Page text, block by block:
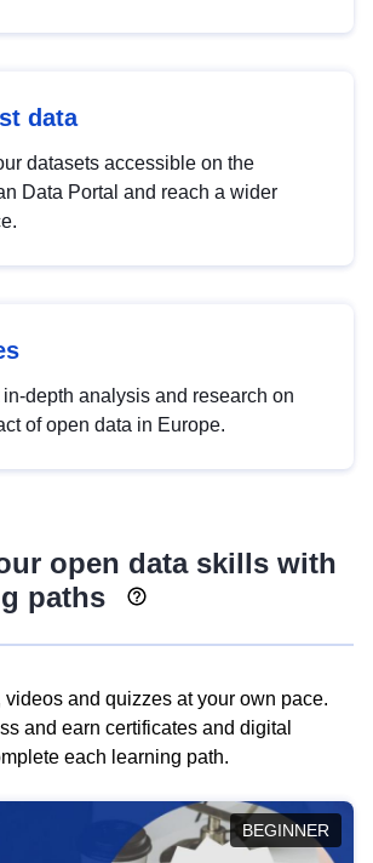
data
datasets accessible on the
Data Portal and reach a wider
depth analysis and research on
of open data in Europe.
open data skills with
paths
videos and quizzes at your own pace.
and earn certificates and digital
each learning path.
BEGINNER